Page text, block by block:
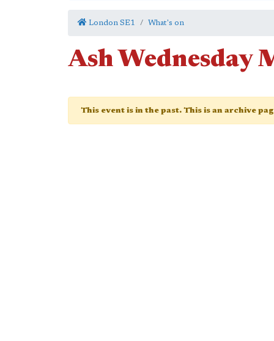
London SE1 What's on
Ash Wednesday
This event is in the past. This is an archive